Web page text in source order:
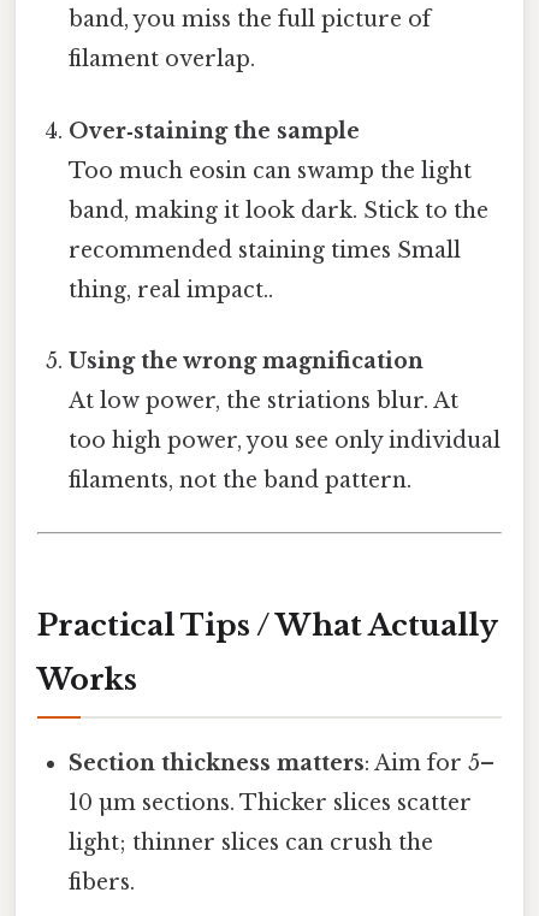
band, you miss the full picture of
filament overlap.
Over‑staining the sample
Too much eosin can swamp the light
band, making it look dark. Stick to the
recommended staining times Small
thing, real impact..
Using the wrong magnification
At low power, the striations blur. At
too high power, you see only individual
filaments, not the band pattern.
Practical Tips / What Actually
Works
Section thickness matters: Aim for 5–
10 µm sections. Thicker slices scatter
light; thinner slices can crush the
fibers.